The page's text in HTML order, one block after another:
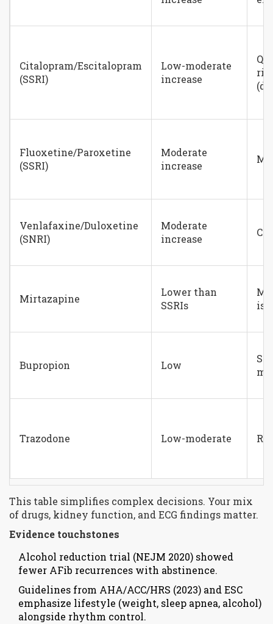
Citalopram/Escitalopram
(SSRI)
Low-moderate
increase
Fluoxetine/Paroxetine
(SSRI)
Moderate
increase
Venlafaxine/Duloxetine
(SNRI)
Moderate
increase
Mirtazapine
Lower than
SSRIs
Bupropion Low
Trazodone Low-moderate
This table simplifies complex decisions. Your mix
of drugs, kidney function, and ECG findings matter.
Evidence touchstones
Alcohol reduction trial (NEJM 2020) showed
fewer AFib recurrences with abstinence.
Guidelines from AHA/ACC/HRS (2023) and ESC
emphasize lifestyle (weight, sleep apnea, alcohol)
alongside rhythm control.